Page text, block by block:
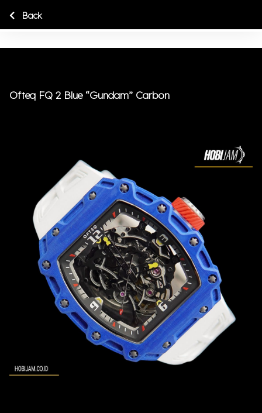
Ofteq FQ 2 Blue “Gundam” Carbon
Back